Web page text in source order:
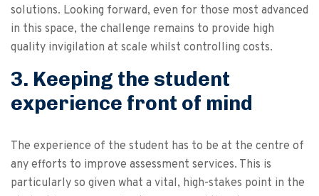
solutions. Looking forward, even for those most advanced
in this space, the challenge remains to provide high
quality invigilation at scale whilst controlling costs.
3. Keeping the student
experience front of mind
The experience of the student has to be at the centre of
any efforts to improve assessment services. This is
particularly so given what a vital, high-stakes point in the